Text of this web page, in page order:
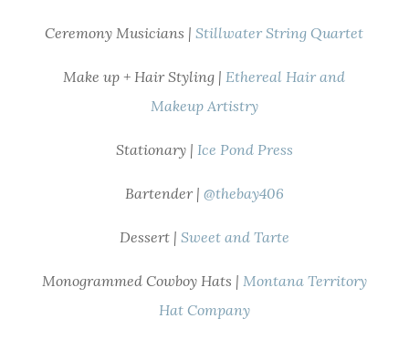
Ceremony Musicians | Stillwater String Quartet
Make up + Hair Styling |Ethereal Hair and
Makeup Artistry
Stationary | Ice Pond Press
Bartender | @thebay406
Dessert | Sweet and Tarte
Monogrammed Cowboy Hats | Montana Territory
Hat Company